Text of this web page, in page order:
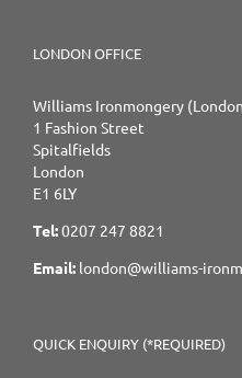
LONDON OFFICE
Williams Ironmongery
1 Fashion Street
Spitalfields
London
E1 6LY
Tel:0207 247 8821
Email: london@williams-
QUICK ENQUIRY (*REQUIRED)